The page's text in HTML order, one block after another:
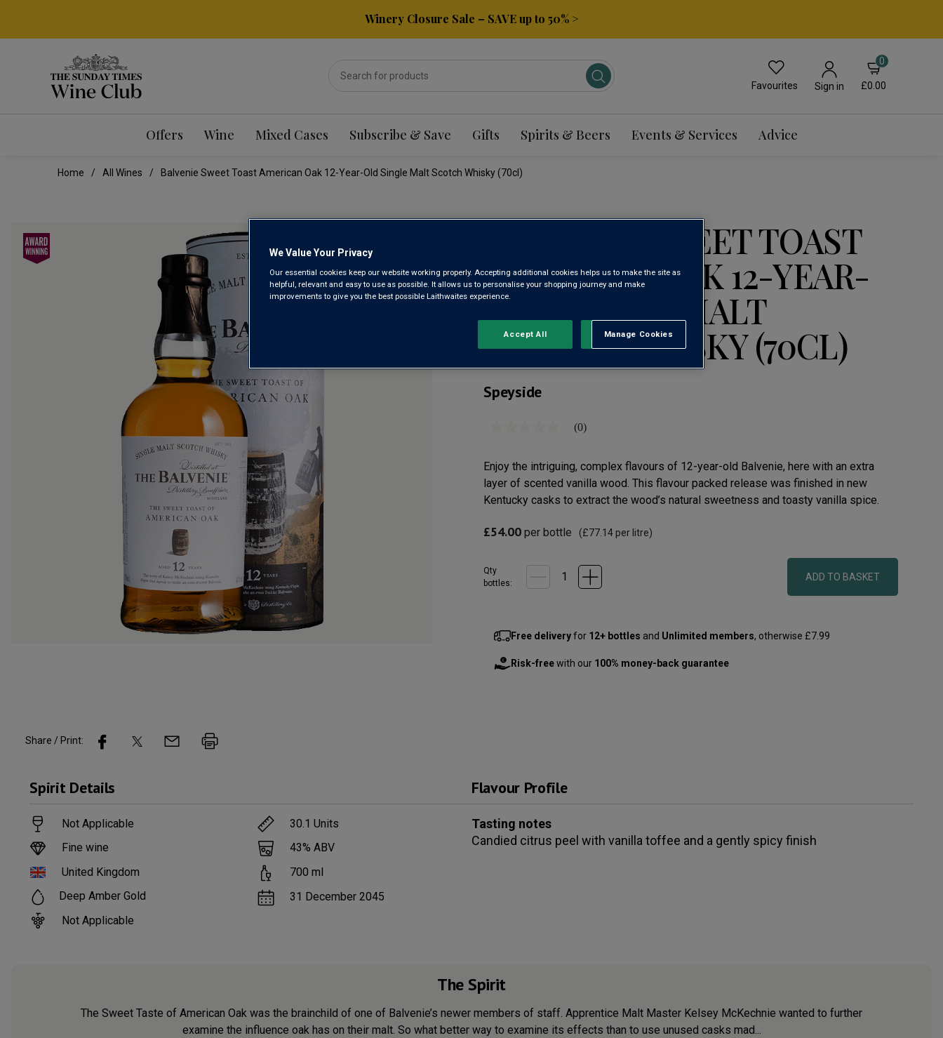
Winery Closure Sale – SAVE up to 50% >
Favourites Sign in
0
£0.00
Offers Wine Mixed Cases Subscribe & Save Gifts Spirits & Beers Events & Services Advice
Home All Wines Balvenie Sweet Toast American Oak 12-Year-Old Single Malt Scotch Whisky (70cl)
BALVENIE SWEET TOAST
AMERICAN OAK 12-YEAR-
OLD SINGLE MALT
SCOTCH WHISKY (70CL)
Speyside
Same
link.
(0)
Enjoy the intriguing, complex flavours of 12-year-old Balvenie, here with an extra
layer of scented vanilla wood. This flavour packed release was finished in new
Kentucky casks to extract the wood’s natural sweetness and toasty vanilla spice.
£54.00 per bottle (£77.14per litre)
Qty
bottles:
ADD TO BASKET
Free deliveryfor 12+ bottles and Unlimited members, otherwise £7.99
Risk-freewith our 100% money-back guarantee
Share / Print:
Spirit Details
Not Applicable
Fine wine
United Kingdom
Deep Amber Gold
Not Applicable
30.1 Units
43% ABV
700 ml
31 December 2045
Flavour Profile
Tasting notes
Candied citrus peel with vanilla toffee and a gently spicy finish
The Spirit
The Sweet Taste of American Oak was the brainchild of one of Balvenie’s newer members of staff. Apprentice Malt Master Kelsey McKechnie wanted to further
examine the influence oak has on their malt. So what better way to examine its effects than to use unused casks mad...
We Value Your Privacy
Our essential cookies keep our website working properly. Accepting additional cookies helps us to make the site as
helpful, relevant and easy to use as possible. It allows us to personalise your shopping journey and make
improvements to give you the best possible Laithwaites experience.
Manage Cookies
Reject All
Accept All